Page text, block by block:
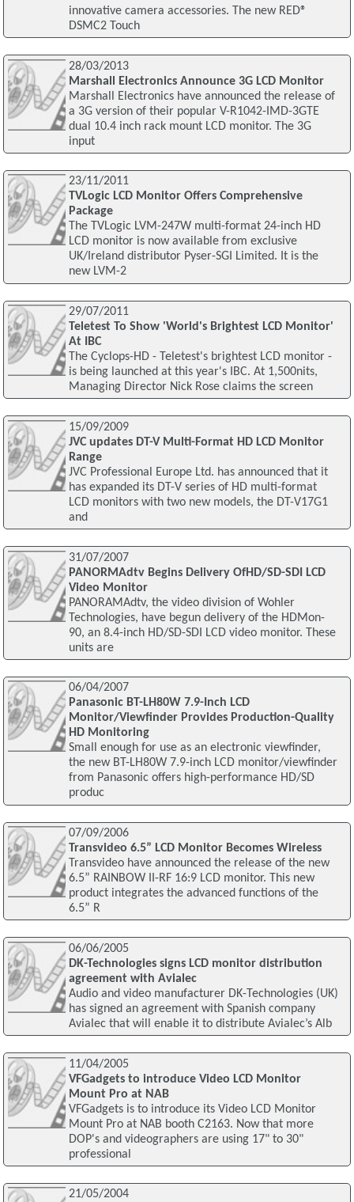
innovative camera accessories. The new RED®
DSMC2 Touch
28/03/2013
Marshall Electronics Announce 3G LCD Monitor
Marshall Electronics have announced the release of
a 3G version of their popular V-R1042-IMD-3GTE
dual 10.4 inch rack mount LCD monitor. The 3G
input
23/11/2011
TVLogic LCD Monitor Offers Comprehensive
Package
The TVLogic LVM-247W multi-format 24-inch HD
LCD monitor is now available from exclusive
UK/Ireland distributor Pyser-SGI Limited. It is the
new LVM-2
29/07/2011
Teletest To Show 'World's Brightest LCD Monitor'
At IBC
The Cyclops-HD - Teletest's brightest LCD monitor -
is being launched at this year's IBC. At 1,500nits,
Managing Director Nick Rose claims the screen
15/09/2009
JVC updates DT-V Multi-Format HD LCD Monitor
Range
JVC Professional Europe Ltd. has announced that it
has expanded its DT-V series of HD multi-format
LCD monitors with two new models, the DT-V17G1
and
31/07/2007
PANORMAdtv Begins Delivery OfHD/SD-SDI LCD
Video Monitor
PANORAMAdtv, the video division of Wohler
Technologies, have begun delivery of the HDMon-
90, an 8.4-inch HD/SD-SDI LCD video monitor. These
units are
06/04/2007
Panasonic BT-LH80W 7.9-Inch LCD
Monitor/Viewfinder Provides Production-Quality
HD Monitoring
Small enough for use as an electronic viewfinder,
the new BT-LH80W 7.9-inch LCD monitor/viewfinder
from Panasonic offers high-performance HD/SD
produc
07/09/2006
Transvideo 6.5” LCD Monitor Becomes Wireless
Transvideo have announced the release of the new
6.5” RAINBOW II-RF 16:9 LCD monitor. This new
product integrates the advanced functions of the
6.5” R
06/06/2005
DK-Technologies signs LCD monitor distribution
agreement with Avialec
Audio and video manufacturer DK-Technologies (UK)
has signed an agreement with Spanish company
Avialec that will enable it to distribute Avialec’s Alb
11/04/2005
VFGadgets to introduce Video LCD Monitor
Mount Pro at NAB
VFGadgets is to introduce its Video LCD Monitor
Mount Pro at NAB booth C2163. Now that more
DOP's and videographers are using 17" to 30"
professional
21/05/2004